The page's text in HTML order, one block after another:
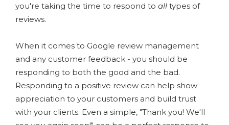
you're taking the time to respond to all types of
reviews.
When it comes to Google review management
and any customer feedback - you should be
responding to both the good and the bad.
Responding to a positive review can help show
appreciation to your customers and build trust
with your clients. Even a simple, "Thank you! We'll